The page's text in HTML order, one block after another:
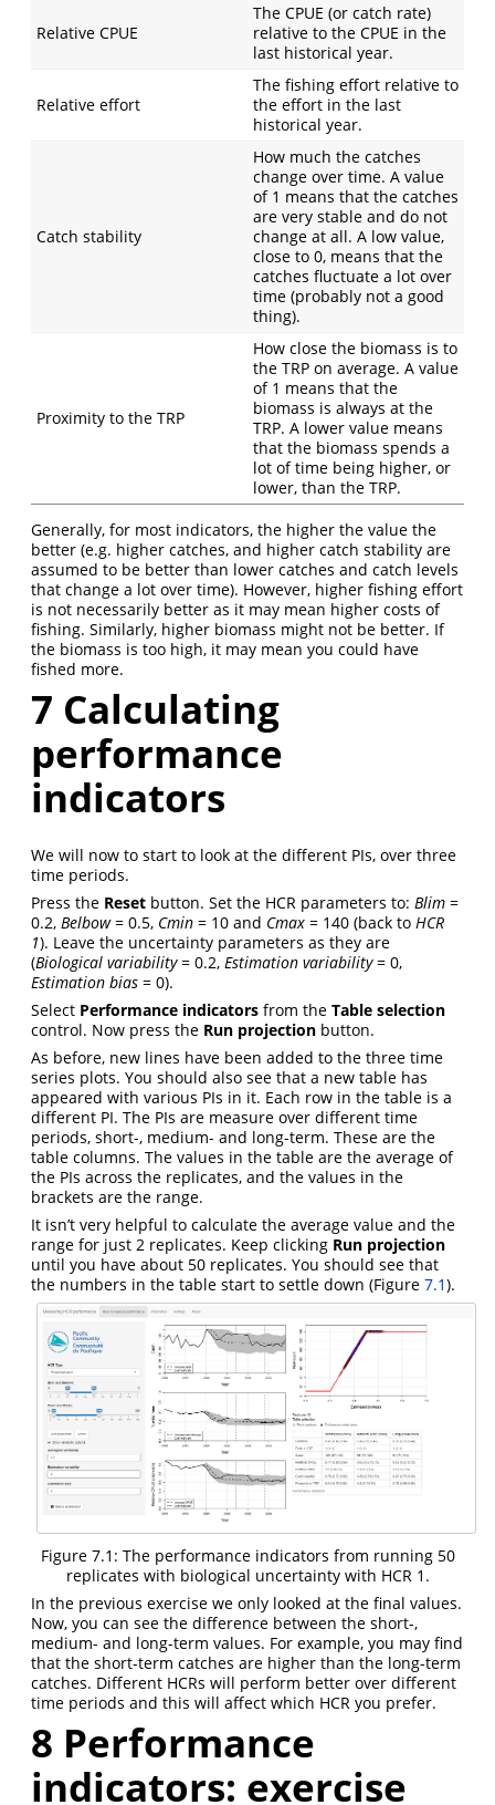
Relative CPUE
The CPUE (or catch rate)
relative to the CPUE in the
last historical year.
Relative effort
The fishing effort relative to
the effort in the last
historical year.
Catch stability
How much the catches
change over time. A value
of 1 means that the catches
are very stable and do not
change at all. A low value,
close to 0, means that the
catches fluctuate a lot over
time (probably not a good
thing).
Proximity to the TRP
How close the biomass is to
the TRP on average. A value
of 1 means that the
biomass is always at the
TRP. A lower value means
that the biomass spends a
lot of time being higher, or
lower, than the TRP.
Generally, for most indicators, the higher the value the
better (e.g. higher catches, and higher catch stability are
assumed to be better than lower catches and catch levels
that change a lot over time). However, higher fishing effort
is not necessarily better as it may mean higher costs of
fishing. Similarly, higher biomass might not be better. If
the biomass is too high, it may mean you could have
fished more.
7 Calculating
performance
indicators
We will now to start to look at the different PIs, over three
time periods.
Press the Reset button. Set the HCR parameters to: Blim =
0.2, Belbow= 0.5, Cmin = 10 and Cmax = 140 (back to HCR
1). Leave the uncertainty parameters as they are
(Biological variability= 0.2, Estimation variability= 0,
Estimation bias = 0).
Select Performance indicators from the Table selection
control. Now press the Run projection button.
As before, new lines have been added to the three time
series plots. You should also see that a new table has
appeared with various PIs in it. Each row in the table is a
different PI. The PIs are measure over different time
periods, short-, medium- and long-term. These are the
table columns. The values in the table are the average of
the PIs across the replicates, and the values in the
brackets are the range.
It isn’t very helpful to calculate the average value and the
range for just 2 replicates. Keep clicking Run projection
until you have about 50 replicates. You should see that
the numbers in the table start to settle down (Figure 7.1).
Figure 7.1: The performance indicators from running 50
replicates with biological uncertainty with HCR 1.
In the previous exercise we only looked at the final values.
Now, you can see the difference between the short-,
medium- and long-term values. For example, you may find
that the short-term catches are higher than the long-term
catches. Different HCRs will perform better over different
time periods and this will affect which HCR you prefer.
8 Performance
indicators: exercise